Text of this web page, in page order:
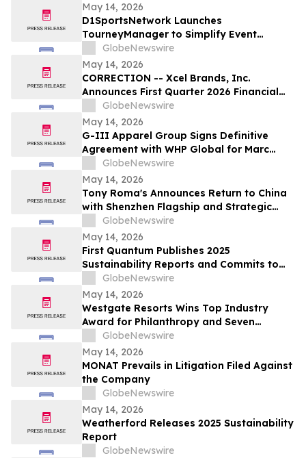
May 14, 2026
D1SportsNetwork Launches
TourneyManager to Simplify Event
Management and Eliminate Traditional
Fees
GlobeNewswire
May 14, 2026
CORRECTION -- Xcel Brands, Inc.
Announces First Quarter 2026 Financial
ResultsGlobeNewswire
May 14, 2026
G-III Apparel Group Signs Definitive
Agreement with WHP Global for Marc
Jacobs Brand
GlobeNewswire
May 14, 2026
Tony Roma's Announces Return to China
with Shenzhen Flagship and Strategic
Expansion Partnership
GlobeNewswire
May 14, 2026
First Quantum Publishes 2025
Sustainability Reports and Commits to
Global Industry Standard on Tailings
Management
GlobeNewswire
May 14, 2026
Westgate Resorts Wins Top Industry
Award for Philanthropy and Seven
Additional Honors at 2026 ARDA Awards
GlobeNewswire
May 14, 2026
MONAT Prevails in Litigation Filed Against
the Company
GlobeNewswire
May 14, 2026
Weatherford Releases 2025 Sustainability
Report
GlobeNewswire